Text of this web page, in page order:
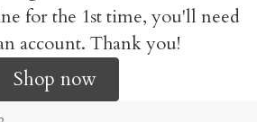
for the 1st time, you'll need
account. Thank you!
Shop now